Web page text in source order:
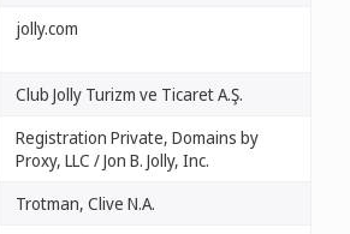
jolly.com
Club Jolly Turizm ve Ticaret A.Ş.
Registration Private, Domains by
Proxy, LLC / Jon B. Jolly, Inc.
Trotman, Clive N.A.